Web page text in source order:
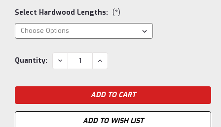
Select Hardwood Lengths: (*)
Current
Quantity: DECREASE
QUANTITY:
INCREASE
QUANTITY:
ADD TO WISH LIST